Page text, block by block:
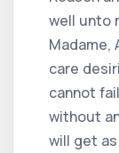
well unto
Madame,
care
cannot
without
will get